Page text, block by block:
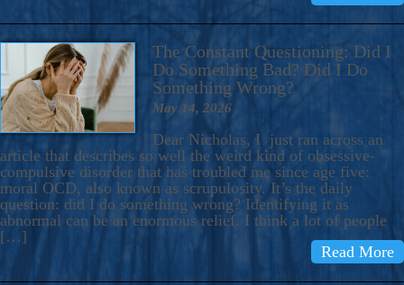
The Constant Questioning: Did I
Do Something Bad? Did I Do
Something Wrong?
May 14, 2026
Dear Nicholas, I just ran across an
article that describes so well the weird kind of obsessive-
compulsive disorder that has troubled me since age five:
moral OCD, also known as scrupulosity. It’s the daily
question: did I do something wrong? Identifying it as
abnormal can be an enormous relief. I think a lot of people
[…]
Read More